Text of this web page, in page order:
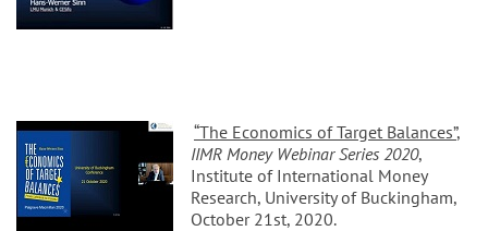
“The Economics of Target Balances”,
IIMR Money Webinar Series 2020,
Institute of International Money
Research, University of Buckingham,
October 21st, 2020.